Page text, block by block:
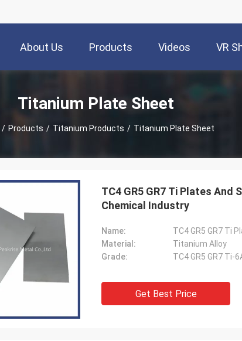
About Us Products Videos VR
Titanium Plate Sheet
/ Products / Titanium Products / Titanium Plate Sheet
TC4 GR5 GR7 Ti Plates
Chemical Industry
Name:
TC4 GR5 GR7 Ti
Material:
Titanium Alloy
Grade:
TC4 GR5 GR7 Ti-
Get Best Price